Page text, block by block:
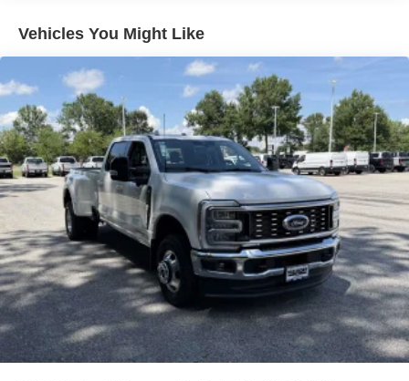
Vehicles You Might Like